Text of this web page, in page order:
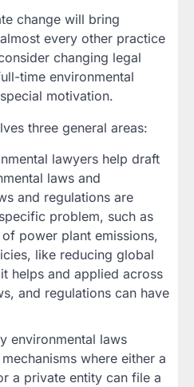
change will bring
every other practice
changing legal
time environmental
motivation.
three general areas:
lawyers help draft
laws and
and regulations are
problem, such as
of power plant emissions,
like reducing global
helps and applied across
and regulations can have
environmental laws
where either a
a private entity can file a